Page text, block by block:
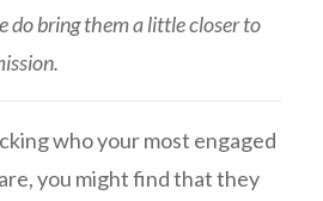
do bring them a little closer to
who your most engaged
you might find that they